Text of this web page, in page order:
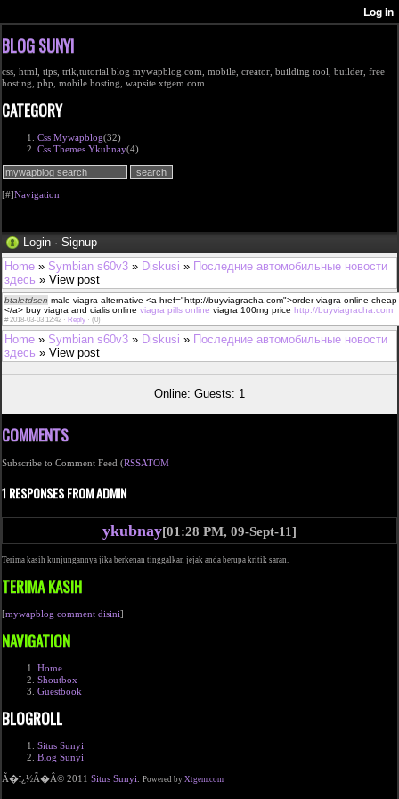
BLOG SUNYI
css, html, tips, trik,tutorial blog mywapblog.com, mobile, creator, building tool, builder, free
hosting, php, mobile hosting, wapsite xtgem.com
CATEGORY
Css Mywapblog(32)
Css Themes Ykubnay(4)
[#]Navigation
Login · Signup
Home » Symbian s60v3 » Diskusi » Последние автомобильные новости
здесь » View post
btaletdsen male viagra alternative <a href="http://buyviagracha.com">order viagra online cheap
</a> buy viagra and cialis online viagra pills online viagra 100mg price http://buyviagracha.com
#2018-03-03 12:42 · Reply · (0)
Home » Symbian s60v3 » Diskusi » Последние автомобильные новости
здесь » View post
Online: Guests: 1
COMMENTS
Subscribe to Comment Feed (RSSATOM
1 RESPONSES FROM ADMIN
ykubnay[01:28 PM, 09-Sept-11]
Terima kasih kunjungannya jika berkenan tinggalkan jejak anda berupa kritik saran.
TERIMA KASIH
[mywapblog comment disini]
NAVIGATION
Home
Shoutbox
Guestbook
BLOGROLL
Situs Sunyi
Blog Sunyi
Ã�ï¿½Ã�Â© 2011 Situs Sunyi. Powered by Xtgem.com